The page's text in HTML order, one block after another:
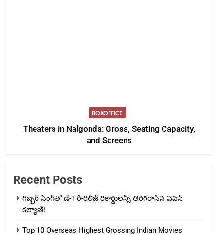
BOXOFFICE
Theaters in Nalgonda: Gross, Seating Capacity,
and Screens
Recent Posts
గబ్బర్ సింగ్‌తో డే-1 రీ-రిలీజ్ రికార్డులన్నీ తిరగరాసిన పవన్
కల్యాణ్!
Top 10 Overseas Highest Grossing Indian Movies